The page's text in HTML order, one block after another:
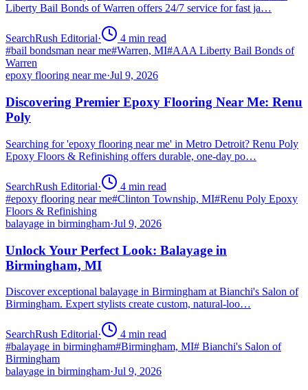
Liberty Bail Bonds of Warren offers 24/7 service for fast ja…
SearchRush Editorial· 4 min read
#bail bondsman near me#Warren, MI#AAA Liberty Bail Bonds of
Warren
epoxy flooring near me·Jul 9, 2026
Discovering Premier Epoxy Flooring Near Me: Renu
Poly
Searching for 'epoxy flooring near me' in Metro Detroit? Renu Poly
Epoxy Floors & Refinishing offers durable, one-day po…
SearchRush Editorial· 4 min read
#epoxy flooring near me#Clinton Township, MI#Renu Poly Epoxy
Floors & Refinishing
balayage in birmingham·Jul 9, 2026
Unlock Your Perfect Look: Balayage in
Birmingham, MI
Discover exceptional balayage in Birmingham at Bianchi's Salon of
Birmingham. Expert stylists create custom, natural-loo…
SearchRush Editorial· 4 min read
#balayage in birmingham#Birmingham, MI# Bianchi's Salon of
Birmingham
balayage in birmingham·Jul 9, 2026